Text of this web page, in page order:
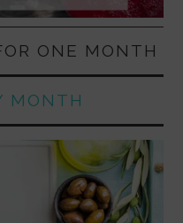
ONE MONTH
MONTH